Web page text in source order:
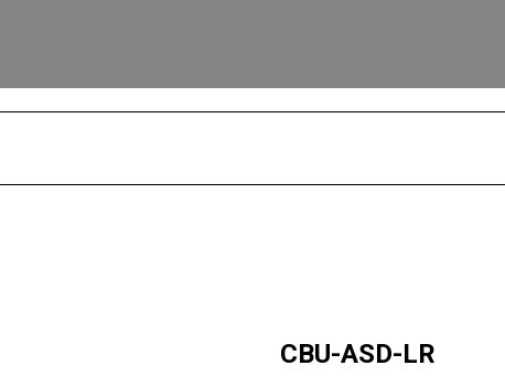
CBU-ASD-LR